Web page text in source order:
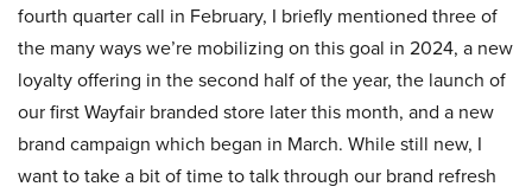
fourth quarter call in February, I briefly mentioned three of
the many ways we’re mobilizing on this goal in 2024, a new
loyalty offering in the second half of the year, the launch of
our first Wayfair branded store later this month, and a new
brand campaign which began in March. While still new, I
want to take a bit of time to talk through our brand refresh